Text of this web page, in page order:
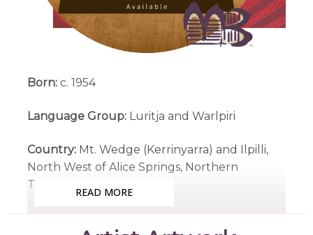
Born:c. 1954
Language Group: Luritja and Warlpiri
Country: Mt. Wedge (Kerrinyarra) and Ilpilli,
North West of Alice Springs, Northern
Territory
Medium: Acrylic on Canvas and Linen
READ MORE